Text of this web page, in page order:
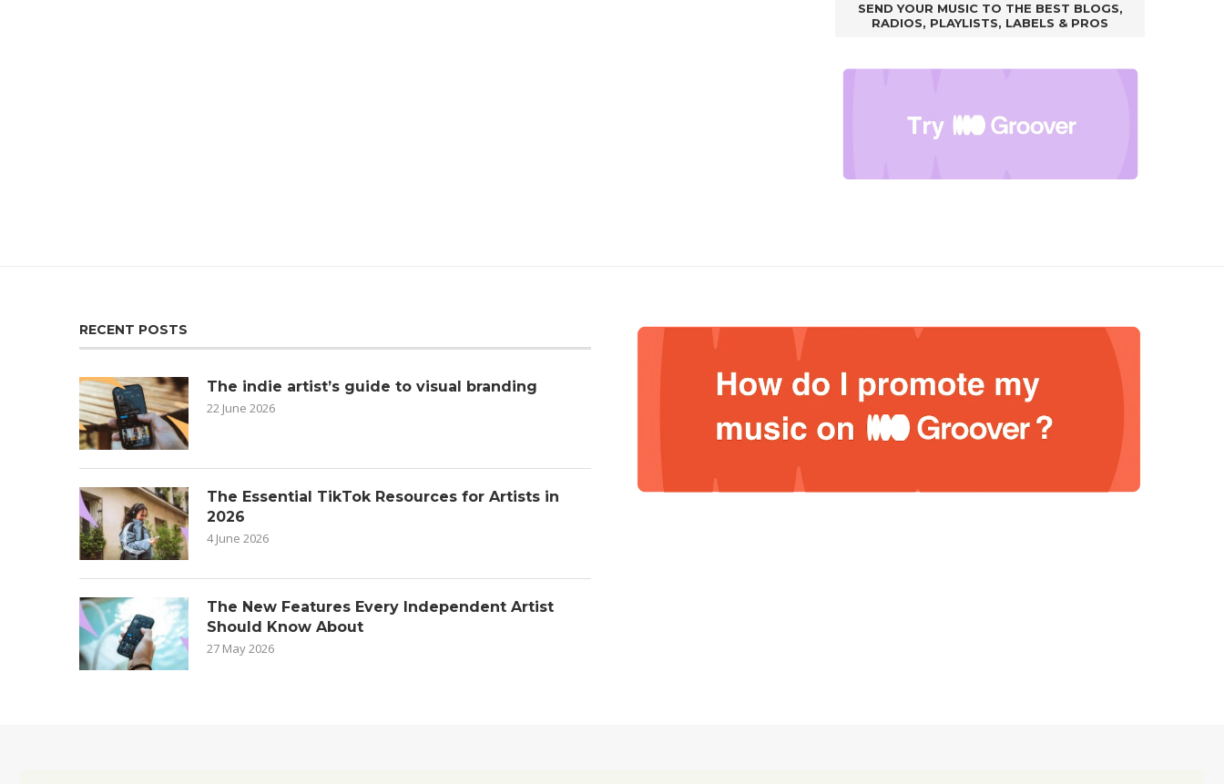
SEND YOUR MUSIC TO THE BEST BLOGS,
RADIOS, PLAYLISTS, LABELS & PROS
RECENT POSTS
The indie artist’s guide to visual branding
22 June 2026
The Essential TikTok Resources for Artists in
2026
4 June 2026
The New Features Every Independent Artist
Should Know About
27 May 2026